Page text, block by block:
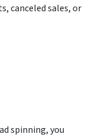
canceledsales,or
spinning,you